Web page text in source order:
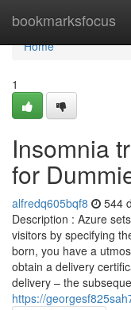
bookmarksfocus
Home
Home
1
Insomnia
for
alfredq605bqf8 544
Description : Azure
visitors by specifying
born, you have a
obtain a delivery
delivery – the
https://